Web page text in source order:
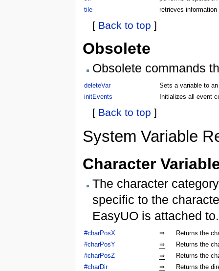
tile
retrieves information
[ Back to top ]
Obsolete
Obsolete commands
deleteVar
Sets a variable to
initEvents
Initializes all event
[ Back to top ]
System Variable
Character
The character
specific to the
EasyUO is attached to.
#charPosX ⇒
Returns the
#charPosY
⇒
Returns the
#charPosZ
⇒
Returns the
#charDir
⇒
Returns the